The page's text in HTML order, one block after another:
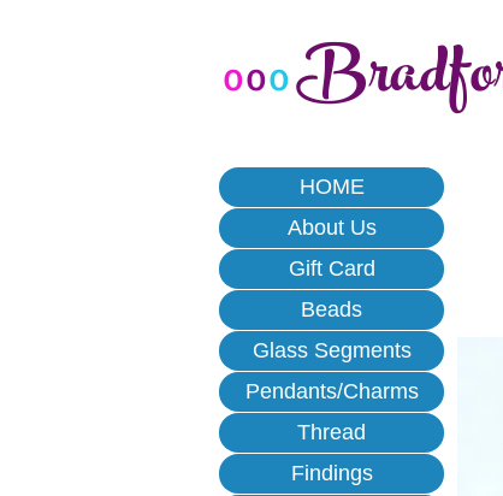
ooo
HOME
About Us
Gift Card
Beads
Glass Segments
Pendants/Charms
Thread
Findings